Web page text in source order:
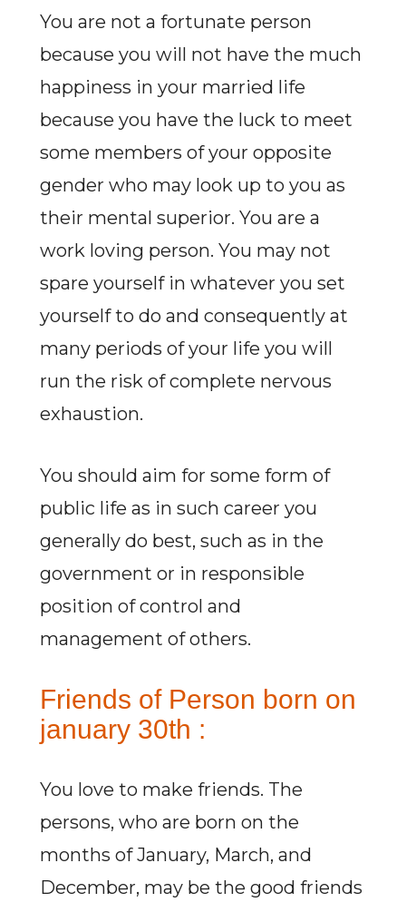
You are not a fortunate person
because you will not have the much
happiness in your married life
because you have the luck to meet
some members of your opposite
gender who may look up to you as
their mental superior. You are a
work loving person. You may not
spare yourself in whatever you set
yourself to do and consequently at
many periods of your life you will
run the risk of complete nervous
exhaustion.
You should aim for some form of
public life as in such career you
generally do best, such as in the
government or in responsible
position of control and
management of others.
Friends of Person born on
january 30th :
You love to make friends. The
persons, who are born on the
months of January, March, and
December, may be the good friends